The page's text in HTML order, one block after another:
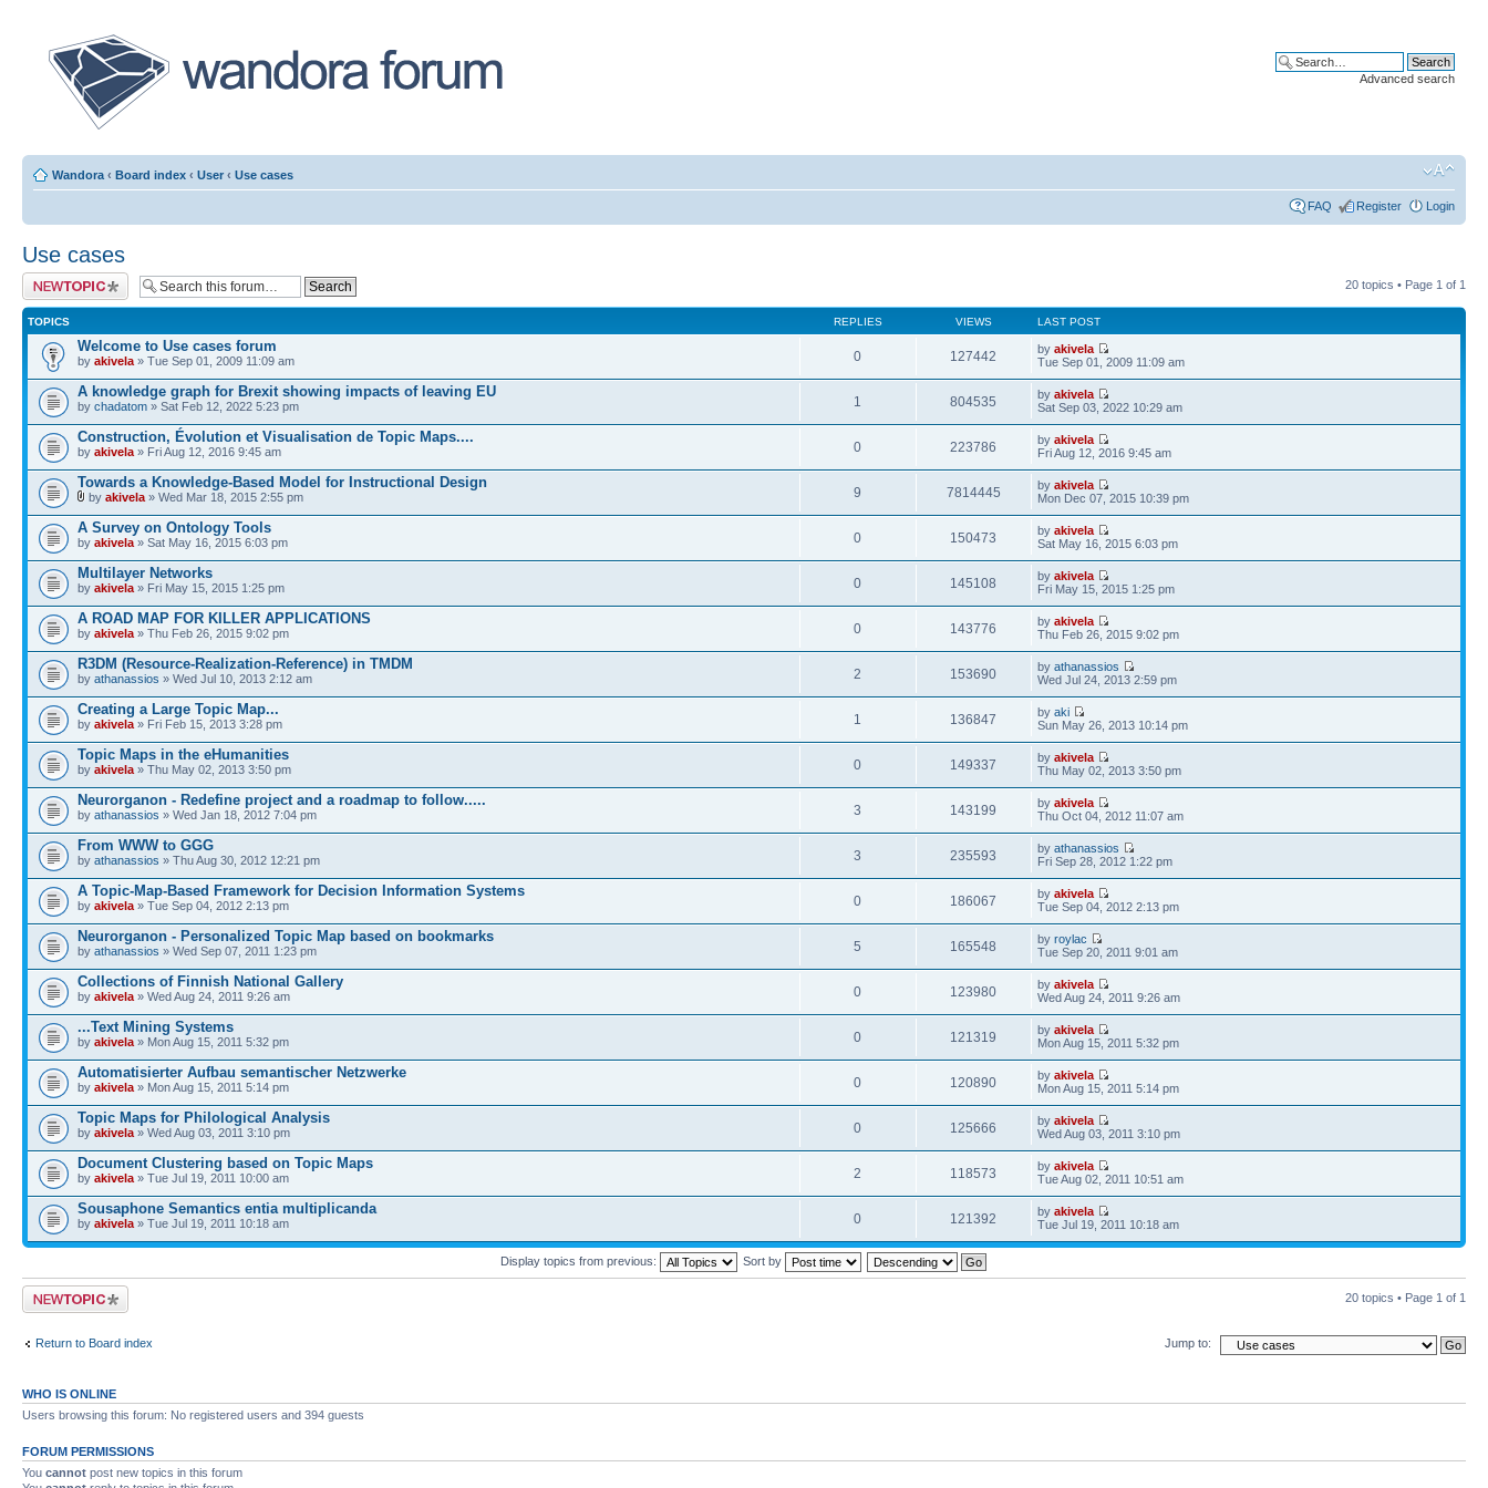
Advanced search
Wandora ‹ Board index ‹ User ‹ Use cases
FAQ Register Login
Use cases
Post a new topic 20 topics • Page 1 of 1
TOPICS REPLIES VIEWS LAST POST
Welcome to Use cases forum
by akivela » Tue Sep 01, 2009 11:09 am 0 127442 byakivela
Tue Sep 01, 2009 11:09 am
A knowledge graph for Brexit showing impacts of leaving EU
by chadatom » Sat Feb 12, 2022 5:23 pm 1 804535 byakivela
Sat Sep 03, 2022 10:29 am
Construction, Évolution et Visualisation de Topic Maps....
by akivela » Fri Aug 12, 2016 9:45 am 0 223786 byakivela
Fri Aug 12, 2016 9:45 am
Towards a Knowledge-Based Model for Instructional Design
by akivela » Wed Mar 18, 2015 2:55 pm 9 7814445 byakivela
Mon Dec 07, 2015 10:39 pm
A Survey on Ontology Tools
by akivela » Sat May 16, 2015 6:03 pm 0 150473 byakivela
Sat May 16, 2015 6:03 pm
Multilayer Networks
by akivela » Fri May 15, 2015 1:25 pm 0 145108 byakivela
Fri May 15, 2015 1:25 pm
A ROAD MAP FOR KILLER APPLICATIONS
by akivela » Thu Feb 26, 2015 9:02 pm 0 143776 byakivela
Thu Feb 26, 2015 9:02 pm
R3DM (Resource-Realization-Reference) in TMDM
by athanassios » Wed Jul 10, 2013 2:12 am 2 153690 byathanassios
Wed Jul 24, 2013 2:59 pm
Creating a Large Topic Map...
by akivela » Fri Feb 15, 2013 3:28 pm 1 136847 byaki
Sun May 26, 2013 10:14 pm
Topic Maps in the eHumanities
by akivela » Thu May 02, 2013 3:50 pm 0 149337 byakivela
Thu May 02, 2013 3:50 pm
Neurorganon - Redefine project and a roadmap to follow.....
by athanassios » Wed Jan 18, 2012 7:04 pm 3 143199 byakivela
Thu Oct 04, 2012 11:07 am
From WWW to GGG
by athanassios » Thu Aug 30, 2012 12:21 pm 3 235593 byathanassios
Fri Sep 28, 2012 1:22 pm
A Topic-Map-Based Framework for Decision Information Systems
by akivela » Tue Sep 04, 2012 2:13 pm 0 186067 byakivela
Tue Sep 04, 2012 2:13 pm
Neurorganon - Personalized Topic Map based on bookmarks
by athanassios » Wed Sep 07, 2011 1:23 pm 5 165548 byroylac
Tue Sep 20, 2011 9:01 am
Collections of Finnish National Gallery
by akivela » Wed Aug 24, 2011 9:26 am 0 123980 byakivela
Wed Aug 24, 2011 9:26 am
...Text Mining Systems
by akivela » Mon Aug 15, 2011 5:32 pm 0 121319 byakivela
Mon Aug 15, 2011 5:32 pm
Automatisierter Aufbau semantischer Netzwerke
by akivela » Mon Aug 15, 2011 5:14 pm 0 120890 byakivela
Mon Aug 15, 2011 5:14 pm
Topic Maps for Philological Analysis
by akivela » Wed Aug 03, 2011 3:10 pm 0 125666 byakivela
Wed Aug 03, 2011 3:10 pm
Document Clustering based on Topic Maps
by akivela » Tue Jul 19, 2011 10:00 am 2 118573 byakivela
Tue Aug 02, 2011 10:51 am
Sousaphone Semantics entia multiplicanda
by akivela » Tue Jul 19, 2011 10:18 am 0 121392 byakivela
Tue Jul 19, 2011 10:18 am
Display topics from previous: Sort by
Post a new topic 20 topics • Page 1 of 1
Return to Board index Jump to:
WHO IS ONLINE
Users browsing this forum: No registered users and 394 guests
FORUM PERMISSIONS
You cannot post new topics in this forum